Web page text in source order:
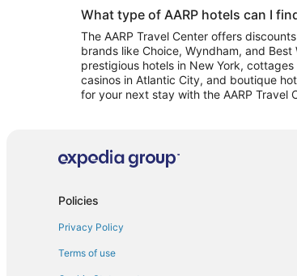
What type of AARP hotels can I
The AARP Travel Center offers
brands like Choice, Wyndham, and
prestigious hotels in New York,
casinos in Atlantic City, and boutique
for your next stay with the AARP Travel
Policies
Privacy Policy
Terms of use